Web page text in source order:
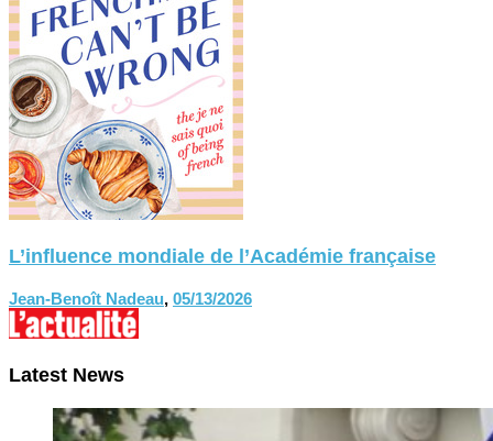
L’influence mondiale de l’Académie française
Jean-Benoît Nadeau, 05/13/2026
Latest News